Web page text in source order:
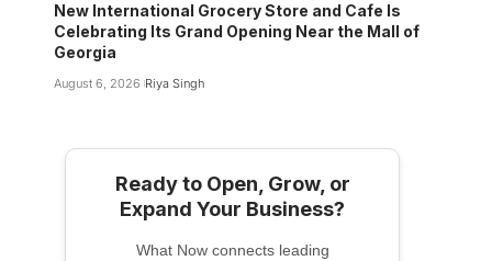
New International Grocery Store and Cafe Is
Celebrating Its Grand Opening Near the Mall of
Georgia
August 6, 2026 Riya Singh
Ready to Open, Grow, or
Expand Your Business?
What Now connects leading